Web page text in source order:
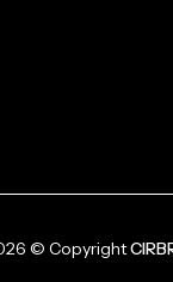
© Copyright